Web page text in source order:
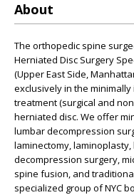
About
The orthopedic spine
Herniated Disc Surgery
(Upper East Side,
exclusively in the minimally
treatment (surgical and
herniated disc. We offer
lumbar decompression
laminectomy,
decompression surgery,
spine fusion, and
specialized group of NYC